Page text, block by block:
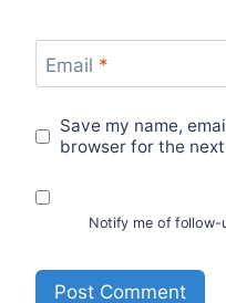
Email *
Save my name,
browser for the
Notify me of follow-